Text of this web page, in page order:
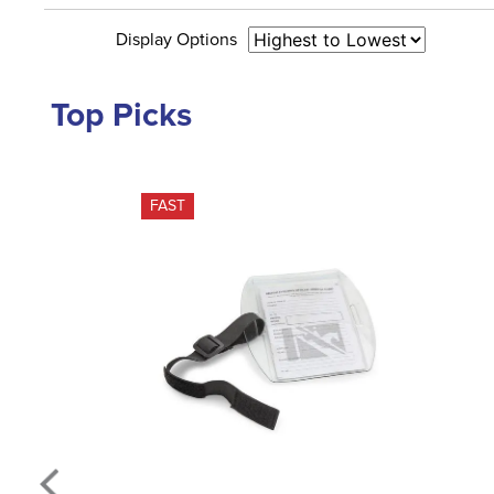
Display Options
Top Picks
FAST